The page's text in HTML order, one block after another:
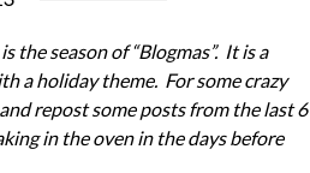
Leader
the season of “Blogmas”. It is a
a holiday theme. For some crazy
repost some posts from the last 6
in the oven in the days before